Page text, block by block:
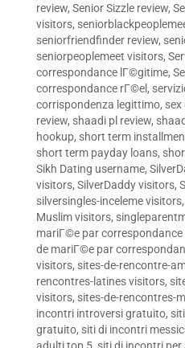
review, Senior Sizzle review,
visitors,
seniorfriendfinder review,
seniorpeoplemeet visitors,
correspondance lГ©gitime,
correspondance rГ©el ,
corrispondenza legittimo, sex
review, shaadi pl review,
hookup, short term
short term payday loans,
Sikh Dating username,
visitors, SilverDaddy visitors,
silversingles-inceleme visitors,
Muslim visitors,
mariГ©e par
de mariГ©e par
visitors, sites-de-rencontre-
rencontres-latines visitors,
visitors, sites-de-rencontres-
incontri introversi gratuito,
gratuito, siti di incontri